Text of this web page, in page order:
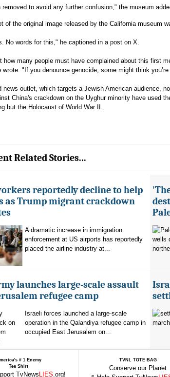
removed to avoid any further confusion," the museum
of the original image released by the California museum
No words for this," he captioned in a post on X.
how many people must have complained about this first
wrote. "If you denounce genocide, some might think
news outlet, which targets a Jewish American audience,
China's crackdown on the Uyghur minority have used
but the Holocaust of World War II.
Related Stories...
reportedly decline to help
as Trump migrant crackdown
A dramatic increase in immigration
enforcement at US airports has reportedly
placed the airline industry at...
launches large-scale assault
refugee camp
Israeli forces launched a large-scale
operation in the Qalandiya refugee camp in
occupied East Jerusalem on...
# 1 Enemy
Tee Shirt
TvNewsLIES.org!
TVNL TOTE BAG
Conserve our Planet